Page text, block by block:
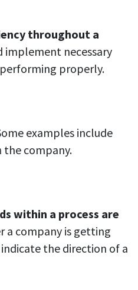
throughout a
implement necessary
performing properly.
examples include
the company.
within a process are
a company is getting
the direction of a